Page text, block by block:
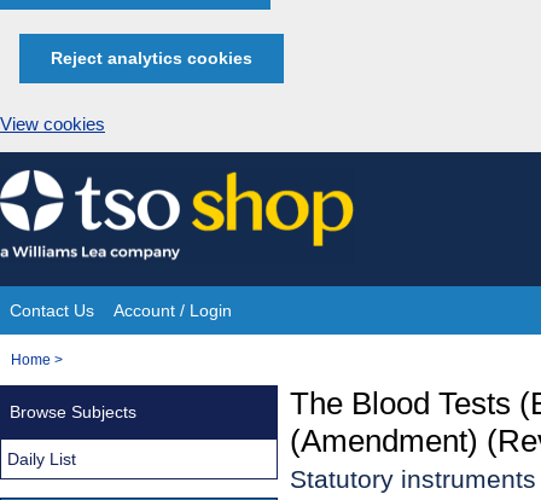
Reject analytics cookies
View cookies
Skip
to
content
Site
Navigation
Contact Us Account / Login
You
Home >
The Blood Tests
(Amendment)
Statutory
Browse Subjects
Daily List